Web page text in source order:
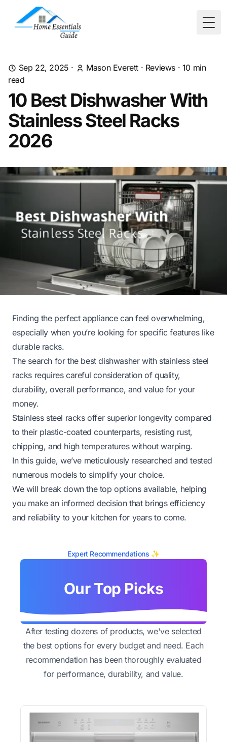
Sep 22, 2025 · Mason Everett · Reviews · 10 min
read
10 Best Dishwasher With
Stainless Steel Racks
2026
Finding the perfect appliance can feel overwhelming,
especially when you’re looking for specific features like
durable racks.
The search for the best dishwasher with stainless steel
racks requires careful consideration of quality,
durability, overall performance, and value for your
money.
Stainless steel racks offer superior longevity compared
to their plastic-coated counterparts, resisting rust,
chipping, and high temperatures without warping.
In this guide, we’ve meticulously researched and tested
numerous models to simplify your choice.
We will break down the top options available, helping
you make an informed decision that brings efficiency
and reliability to your kitchen for years to come.
Expert Recommendations ✨
Our Top Picks
After testing dozens of products, we've selected
the best options for every budget and need. Each
recommendation has been thoroughly evaluated
for performance, durability, and value.